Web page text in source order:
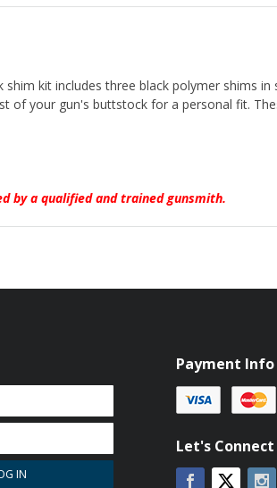
kit includes three black polymer shims
of your gun's buttstock for a personal fit.
by a qualified and trained gunsmith.
IN
Payment Info
Let's Connect
Facebook
Twitter